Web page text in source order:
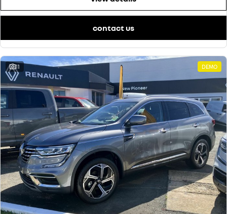
contact us
11 DEMO